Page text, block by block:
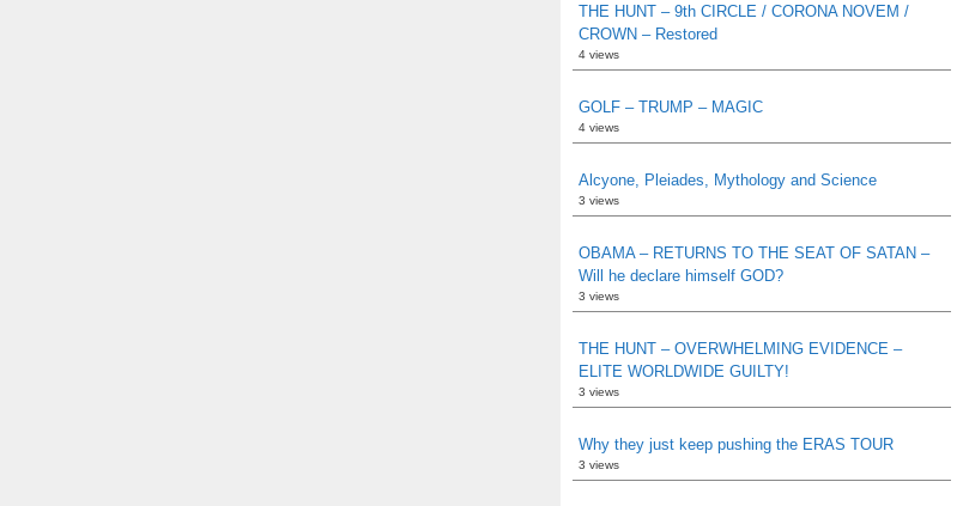
THE HUNT – 9th CIRCLE / CORONA NOVEM /
CROWN – Restored
4 views
GOLF – TRUMP – MAGIC
4 views
Alcyone, Pleiades, Mythology and Science
3 views
OBAMA – RETURNS TO THE SEAT OF SATAN –
Will he declare himself GOD?
3 views
THE HUNT – OVERWHELMING EVIDENCE –
ELITE WORLDWIDE GUILTY!
3 views
Why they just keep pushing the ERAS TOUR
3 views